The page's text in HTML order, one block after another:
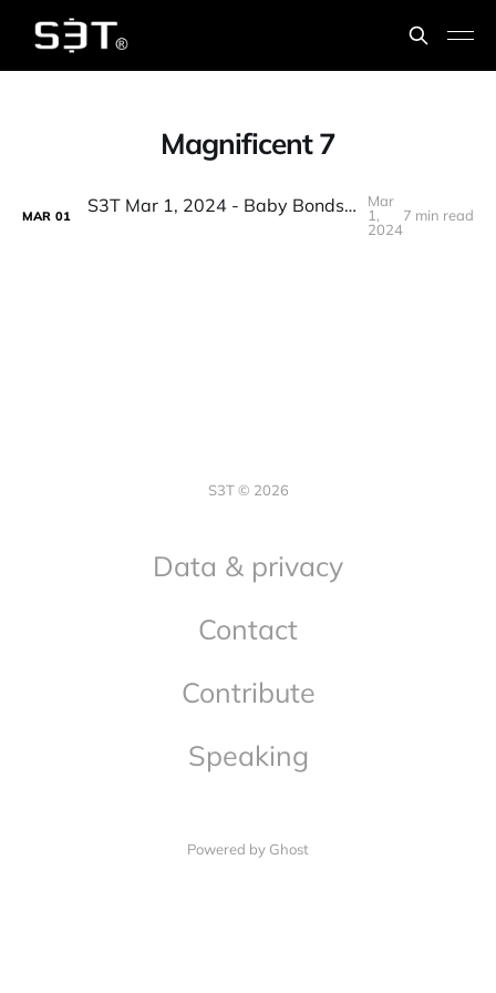
Magnificent 7
MAR 01 S3T Mar 1, 2024 - Baby Bonds, Accountability Shields, BTC & Inflation, AI Airstrikes, Floppy music, PE & security
Mar
1,
2024
7 min read
S3T © 2026
Data & privacy
Contact
Contribute
Speaking
Powered by Ghost